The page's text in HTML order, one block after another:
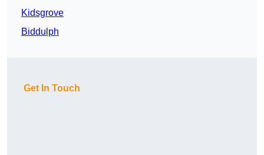
Kidsgrove
Biddulph
Get In Touch